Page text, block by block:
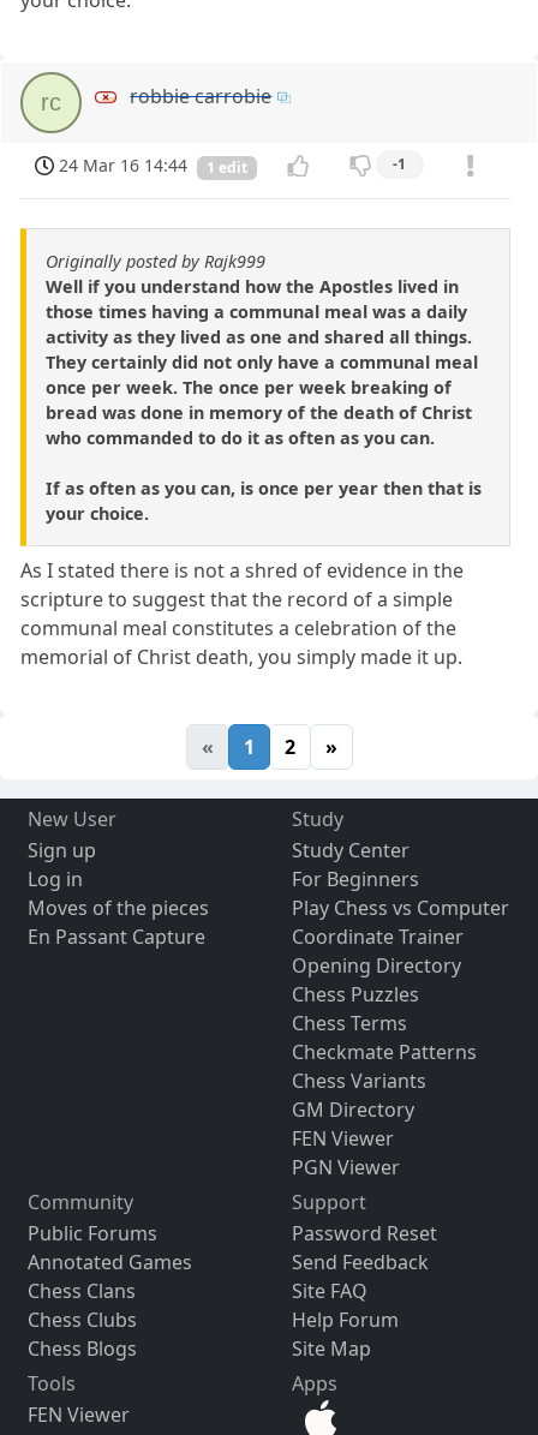
rc robbie carrobie
24 Mar 16 14:44 1 edit -1
Originally posted by Rajk999
Well if you understand how the Apostles lived in
those times having a communal meal was a daily
activity as they lived as one and shared all things.
They certainly did not only have a communal meal
once per week. The once per week breaking of
bread was done in memory of the death of Christ
who commanded to do it as often as you can.
If as often as you can, is once per year then that is
your choice.
As I stated there is not a shred of evidence in the
scripture to suggest that the record of a simple
communal meal constitutes a celebration of the
memorial of Christ death, you simply made it up.
« 1 2 »
New User
Sign up
Log in
Moves of the pieces
En Passant Capture
Study
Study Center
For Beginners
Play Chess vs Computer
Coordinate Trainer
Opening Directory
Chess Puzzles
Chess Terms
Checkmate Patterns
Chess Variants
GM Directory
FEN Viewer
PGN Viewer
Community
Public Forums
Annotated Games
Chess Clans
Chess Clubs
Chess Blogs
Support
Password Reset
Send Feedback
Site FAQ
Help Forum
Site Map
Tools
FEN Viewer
Apps